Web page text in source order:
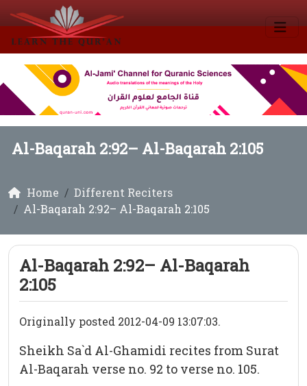
Al-Baqarah 2:92– Al-Baqarah 2:105
Home
Different Reciters
Al-Baqarah 2:92– Al-Baqarah 2:105
Al-Baqarah 2:92– Al-Baqarah
2:105
Originally posted 2012-04-09 13:07:03.
Sheikh Sa`d Al-Ghamidi recites from Surat
Al-Baqarah verse no. 92 to verse no. 105.